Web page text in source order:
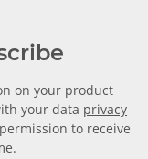
on your product
your data privacy
to receive